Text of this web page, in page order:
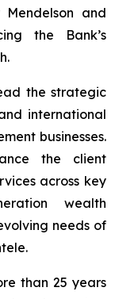
and
the Bank’s
the strategic
international
businesses.
the client
across key
wealth
needs of
than 25 years